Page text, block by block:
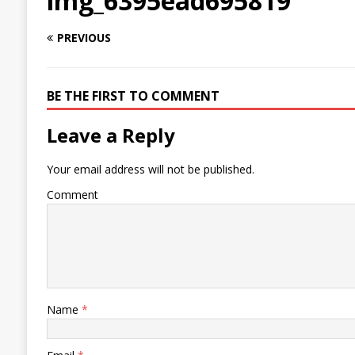
PREVIOUS
BE THE FIRST TO COMMENT
Leave a Reply
Your email address will not be published.
Comment
Name *